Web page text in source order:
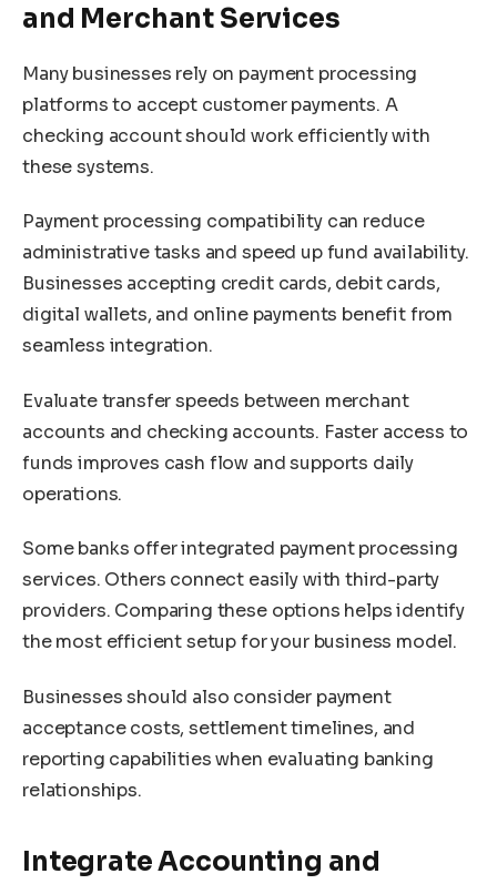
and Merchant Services
Many businesses rely on payment processing
platforms to accept customer payments. A
checking account should work efficiently with
these systems.
Payment processing compatibility can reduce
administrative tasks and speed up fund availability.
Businesses accepting credit cards, debit cards,
digital wallets, and online payments benefit from
seamless integration.
Evaluate transfer speeds between merchant
accounts and checking accounts. Faster access to
funds improves cash flow and supports daily
operations.
Some banks offer integrated payment processing
services. Others connect easily with third-party
providers. Comparing these options helps identify
the most efficient setup for your business model.
Businesses should also consider payment
acceptance costs, settlement timelines, and
reporting capabilities when evaluating banking
relationships.
Integrate Accounting and